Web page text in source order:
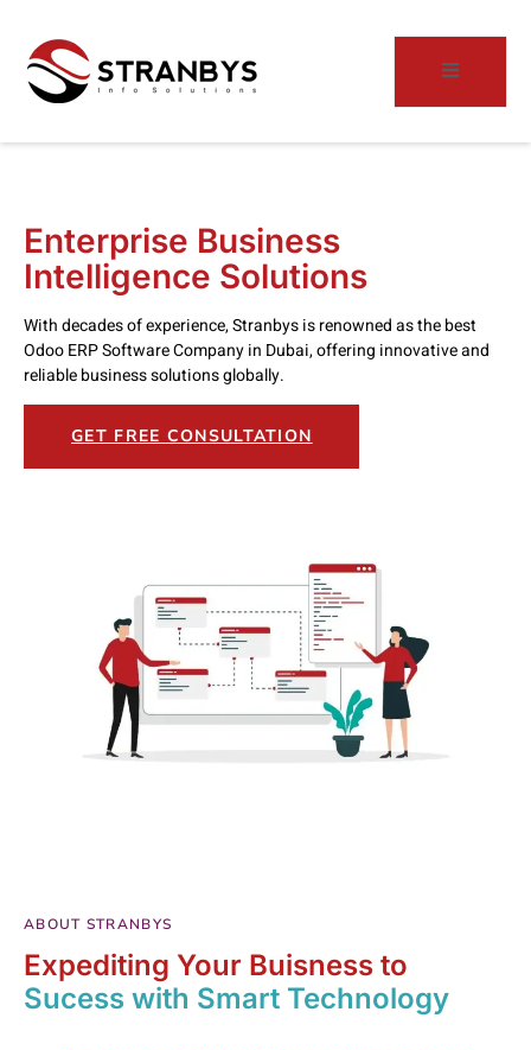
Enterprise Business
Intelligence Solutions
With decades of experience, Stranbys is renowned as the best
Odoo ERP Software Company in Dubai, offering innovative and
reliable business solutions globally.
GET FREE CONSULTATION
ABOUT STRANBYS
Expediting Your Buisness to
Sucess with Smart Technology